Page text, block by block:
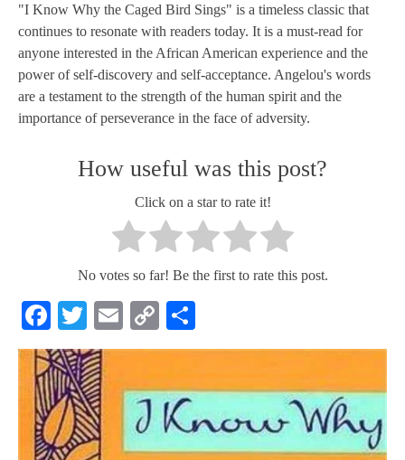
"I Know Why the Caged Bird Sings" is a timeless classic that
continues to resonate with readers today. It is a must-read for
anyone interested in the African American experience and the
power of self-discovery and self-acceptance. Angelou's words
are a testament to the strength of the human spirit and the
importance of perseverance in the face of adversity.
How useful was this post?
Click on a star to rate it!
No votes so far! Be the first to rate this post.
Facebook
TwitterEmailCopy
Link